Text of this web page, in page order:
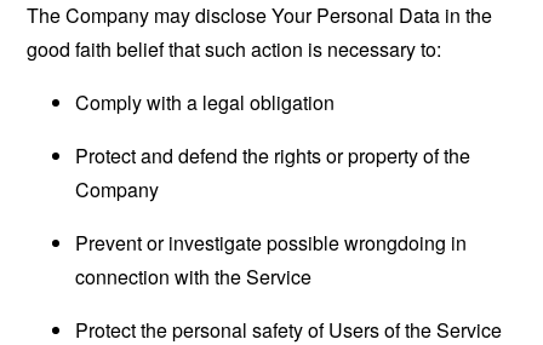
The Company may disclose Your Personal Data in the
good faith belief that such action is necessary to:
Comply with a legal obligation
Protect and defend the rights or property of the
Company
Prevent or investigate possible wrongdoing in
connection with the Service
Protect the personal safety of Users of the Service